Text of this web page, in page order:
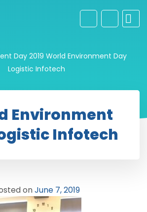
Day 2019 World Environment Day
Logistic Infotech
Environment
Infotech
onJune 7, 2019